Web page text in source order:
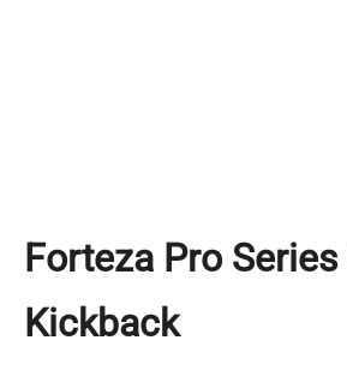
Forteza Pro
Kickback